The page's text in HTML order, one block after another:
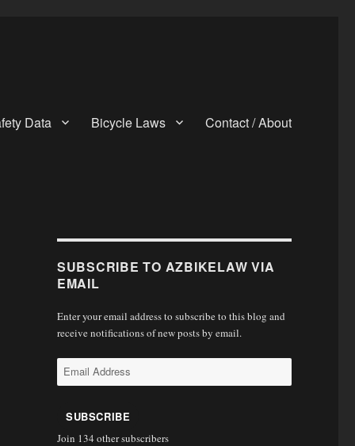
Data Bicycle Laws Contact / About
SUBSCRIBE TO AZBIKELAW VIA
EMAIL
Enter your email address to subscribe to this blog and
receive notifications of new posts by email.
Email
Address
SUBSCRIBE
Join 134 other subscribers